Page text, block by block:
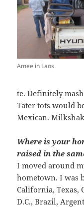
Amee in Laos
te. Definitely
Tater tots would
Mexican.
Where is your
raised in the
I moved around
hometown. I was
California, Texas,
D.C., Brazil,